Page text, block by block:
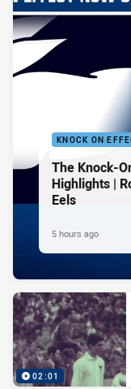
KNOCK ON
The Knock-
Highlights |
Eels
5 hours ago
02:01